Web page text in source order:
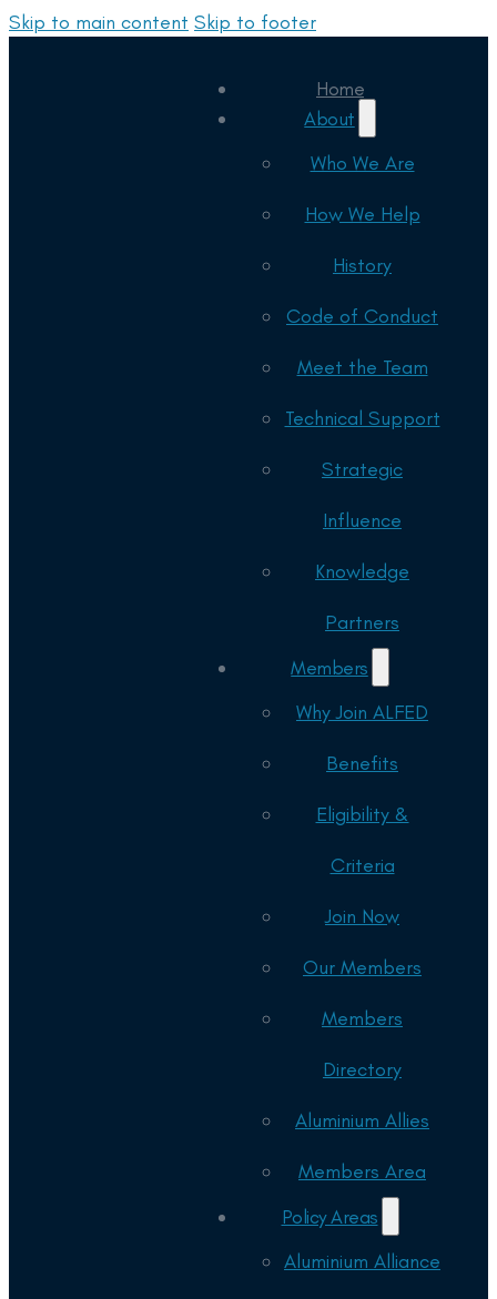
Skip to main content Skip to footer
Home
About
Who We Are
How We Help
History
Code of Conduct
Meet the Team
Technical Support
Strategic
Influence
Knowledge
Partners
Members
Why Join ALFED
Benefits
Eligibility &
Criteria
Join Now
Our Members
Members
Directory
Aluminium Allies
Members Area
Policy Areas
Aluminium Alliance